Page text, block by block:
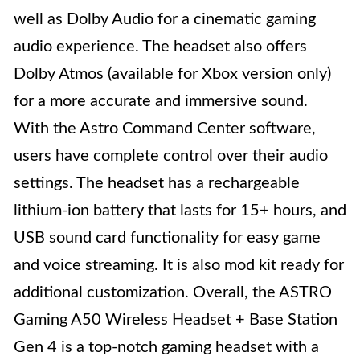
well as Dolby Audio for a cinematic gaming
audio experience. The headset also offers
Dolby Atmos (available for Xbox version only)
for a more accurate and immersive sound.
With the Astro Command Center software,
users have complete control over their audio
settings. The headset has a rechargeable
lithium-ion battery that lasts for 15+ hours, and
USB sound card functionality for easy game
and voice streaming. It is also mod kit ready for
additional customization. Overall, the ASTRO
Gaming A50 Wireless Headset + Base Station
Gen 4 is a top-notch gaming headset with a